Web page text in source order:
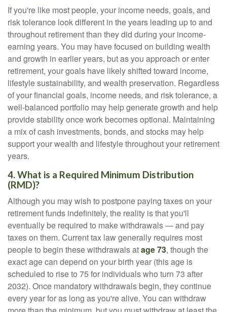
If you're like most people, your income needs, goals, and
risk tolerance look different in the years leading up to and
throughout retirement than they did during your income-
earning years. You may have focused on building wealth
and growth in earlier years, but as you approach or enter
retirement, your goals have likely shifted toward income,
lifestyle sustainability, and wealth preservation. Regardless
of your financial goals, income needs, and risk tolerance, a
well-balanced portfolio may help generate growth and help
provide stability once work becomes optional. Maintaining
a mix of cash investments, bonds, and stocks may help
support your wealth and lifestyle throughout your retirement
years.
4. What is a Required Minimum Distribution
(RMD)?
Although you may wish to postpone paying taxes on your
retirement funds indefinitely, the reality is that you'll
eventually be required to make withdrawals — and pay
taxes on them. Current tax law generally requires most
people to begin these withdrawals atage 73, though the
exact age can depend on your birth year (this age is
scheduled to rise to 75 for individuals who turn 73 after
2032). Once mandatory withdrawals begin, they continue
every year for as long as you're alive. You can withdraw